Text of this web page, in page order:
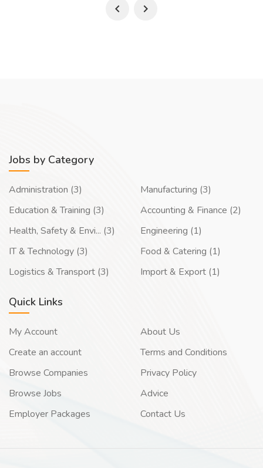
Jobs by Category
Administration (3)
Education & Training (3)
Health, Safety & Envi... (3)
IT & Technology (3)
Logistics & Transport (3)
Manufacturing (3)
Accounting & Finance (2)
Engineering (1)
Food & Catering (1)
Import & Export (1)
Quick Links
My Account
Create an account
Browse Companies
Browse Jobs
Employer Packages
About Us
Terms and Conditions
Privacy Policy
Advice
Contact Us